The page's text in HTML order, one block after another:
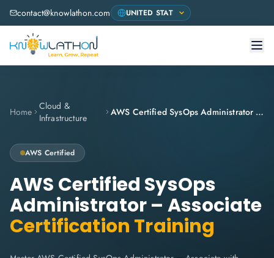
contact@knowlathon.com
Home Cloud &
Infrastructure
AWS Certified SysOps Administrator – Associate
AWS Certified
AWS Certified SysOps
Administrator – Associate
Certification Training